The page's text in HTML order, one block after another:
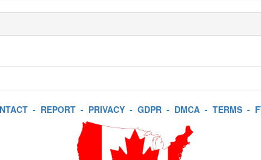
- REPORT- PRIVACY- GDPR- DMCA- TERMS-